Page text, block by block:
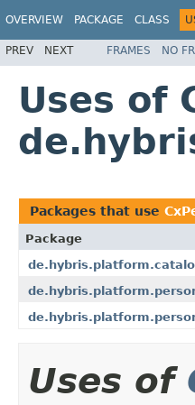
OVERVIEW PACKAGE CLASS
PREV NEXT FRAMES NO
Uses of
Packages that use
Package
Uses of